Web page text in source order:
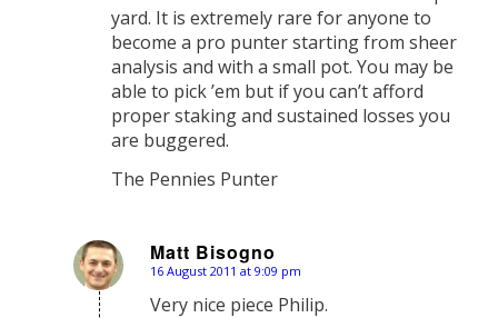
yard. It is extremely rare for anyone to
become a pro punter starting from sheer
analysis and with a small pot. You may be
able to pick ’em but if you can’t afford
proper staking and sustained losses you
are buggered.
The Pennies Punter
Matt Bisogno
says:
16 August 2011 at 9:09 pm
Very nice piece Philip.